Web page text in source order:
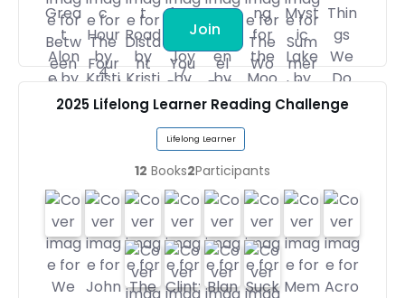
Join
2025 Lifelong Learner Reading Challenge
Lifelong Learner
12 Books2Participants